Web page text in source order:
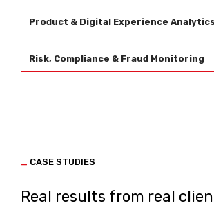
Product & Digital Experience Analytics
Risk, Compliance & Fraud Monitoring
CASE STUDIES
Real results from real